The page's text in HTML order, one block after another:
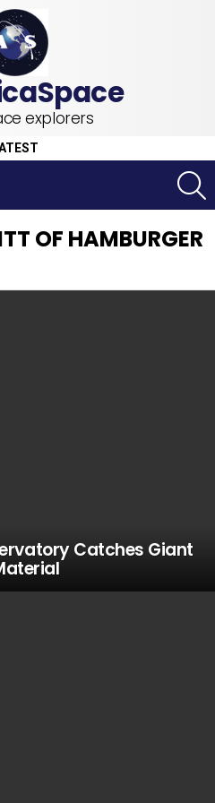
explorers
OF HAMBURGER
Catches Giant